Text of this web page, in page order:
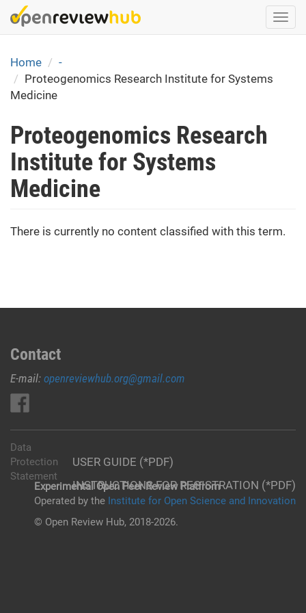
Skip
to
content
Home
-
Proteogenomics Research Institute for Systems
Medicine
Proteogenomics Research
Institute for Systems
Medicine
There is currently no content classified with this term.
Contact
E-mail: openreviewhub.org@gmail.com
USER GUIDE (*PDF)
INSTRUCTIONS FOR REGISTRATION (*PDF)
Data
Protection
Statement
Experimental Open Peer Review Platfrom
Operated by the Institute for Open Science and Innovation
© Open Review Hub, 2018-2026.